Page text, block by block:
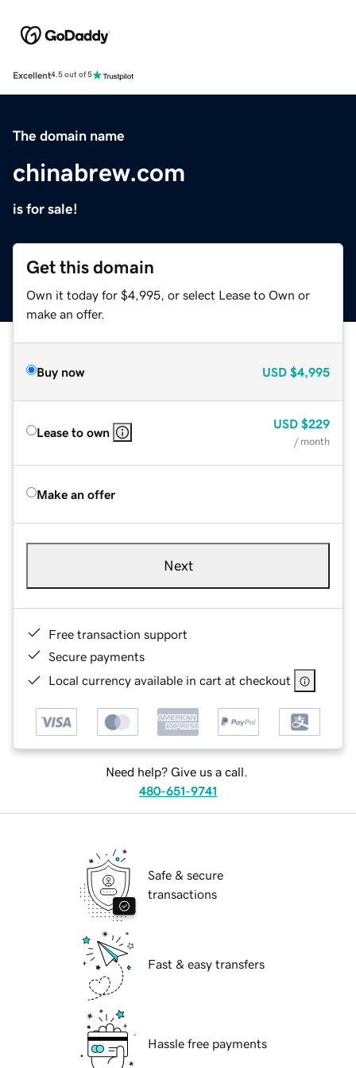
Excellent4.5 out of 5
The domain name
chinabrew.com
is for sale!
Get this domain
Own it today for $4,995, or select Lease to Own or
make an offer.
Buy now USD $4,995
Lease to own
USD $229
/ month
Make an offer
Next
Free transaction support
Secure payments
Local currency available in cart at checkout
Need help? Give us a call.
480-651-9741
Safe & secure
transactions
Fast & easy transfers
Hassle free payments